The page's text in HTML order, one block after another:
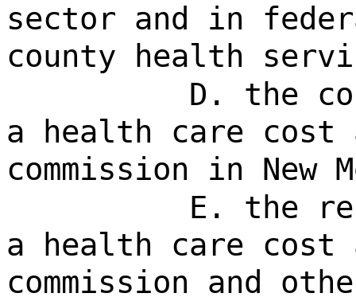
sector and in
county health
D. the
a health care cost
commission in New
E. the
a health care cost
commission and